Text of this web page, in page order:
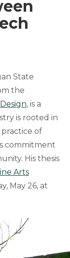
State
the
, is a
is rooted in
of
commitment
His thesis
Arts
May 26, at